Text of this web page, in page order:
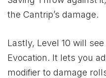
the Cantrip’s damage.
Lastly, Level 10 will
Evocation. It lets you
modifier to damage